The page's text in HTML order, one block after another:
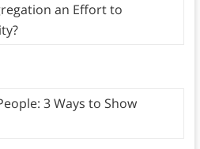
an Effort to
3 Ways to Show